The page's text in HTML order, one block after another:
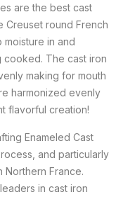
are the best cast
round French
in and
cooked. The cast iron
making for mouth
harmonized evenly
flavorful creation!
Enameled Cast
and particularly
Northern France.
in cast iron